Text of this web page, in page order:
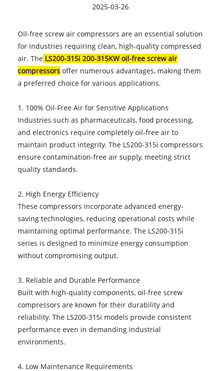
2025-03-26
Oil-free screw air compressors are an essential solution
for industries requiring clean, high-quality compressed
air. TheLS200-315i 200-315KW oil-free screw air
compressorsoffer numerous advantages, making them
a preferred choice for various applications.
1. 100% Oil-Free Air for Sensitive Applications
Industries such as pharmaceuticals, food processing,
and electronics require completely oil-free air to
maintain product integrity. The LS200-315i compressors
ensure contamination-free air supply, meeting strict
quality standards.
2. High Energy Efficiency
These compressors incorporate advanced energy-
saving technologies, reducing operational costs while
maintaining optimal performance. The LS200-315i
series is designed to minimize energy consumption
without compromising output.
3. Reliable and Durable Performance
Built with high-quality components, oil-free screw
compressors are known for their durability and
reliability. The LS200-315i models provide consistent
performance even in demanding industrial
environments.
4. Low Maintenance Requirements